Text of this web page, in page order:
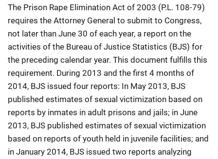
The Prison Rape Elimination Act of 2003 (P.L. 108-79)
requires the Attorney General to submit to Congress,
not later than June 30 of each year, a report on the
activities of the Bureau of Justice Statistics (BJS) for
the preceding calendar year. This document fulfills this
requirement. During 2013 and the first 4 months of
2014, BJS issued four reports: In May 2013, BJS
published estimates of sexual victimization based on
reports by inmates in adult prisons and jails; in June
2013, BJS published estimates of sexual victimization
based on reports of youth held in juvenile facilities; and
in January 2014, BJS issued two reports analyzing